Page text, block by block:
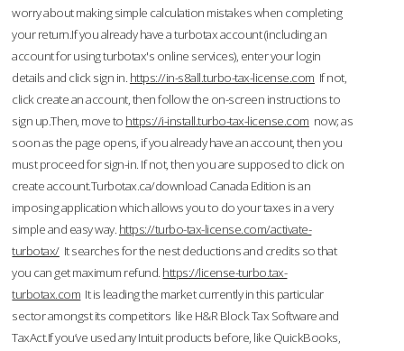
worry about making simple calculation mistakes when completing
your return.If you already have a turbotax account (including an
account for using turbotax's online services), enter your login
details and click sign in. https://in-s8all.turbo-tax-license.com If not,
click create an account, then follow the on-screen instructions to
sign up.Then, move to https://i-install.turbo-tax-license.com now; as
soon as the page opens, if you already have an account, then you
must proceed for sign-in. If not, then you are supposed to click on
create account.Turbotax.ca/download Canada Edition is an
imposing application which allows you to do your taxes in a very
simple and easy way. https://turbo-tax-license.com/activate-
turbotax/It searches for the nest deductions and credits so that
you can get maximum refund. https://license-turbo.tax-
turbotax.com It is leading the market currently in this particular
sector amongst its competitors like H&R Block Tax Software and
TaxAct.If you’ve used any Intuit products before, like QuickBooks,